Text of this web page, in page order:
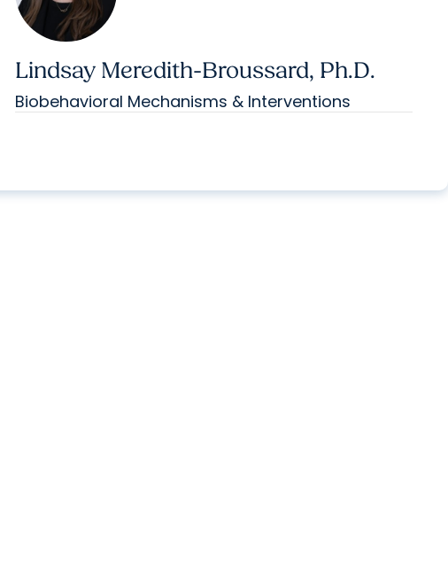
Lindsay Meredith-Broussard, Ph.D.
Biobehavioral Mechanisms & Interventions